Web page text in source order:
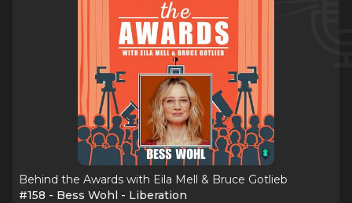
Behind the Awards with Eila Mell & Bruce Gotlieb
#158 - Bess Wohl - Liberation